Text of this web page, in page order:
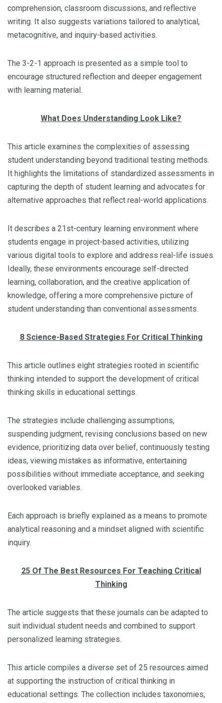
comprehension, classroom discussions, and reflective
writing. It also suggests variations tailored to analytical,
metacognitive, and inquiry-based activities.
The 3-2-1 approach is presented as a simple tool to
encourage structured reflection and deeper engagement
with learning material.
What Does Understanding Look Like?
This article examines the complexities of assessing
student understanding beyond traditional testing methods.
It highlights the limitations of standardized assessments in
capturing the depth of student learning and advocates for
alternative approaches that reflect real-world applications.
It describes a 21st-century learning environment where
students engage in project-based activities, utilizing
various digital tools to explore and address real-life issues.
Ideally, these environments encourage self-directed
learning, collaboration, and the creative application of
knowledge, offering a more comprehensive picture of
student understanding than conventional assessments.
8 Science-Based Strategies For Critical Thinking
This article outlines eight strategies rooted in scientific
thinking intended to support the development of critical
thinking skills in educational settings.
The strategies include challenging assumptions,
suspending judgment, revising conclusions based on new
evidence, prioritizing data over belief, continuously testing
ideas, viewing mistakes as informative, entertaining
possibilities without immediate acceptance, and seeking
overlooked variables.
Each approach is briefly explained as a means to promote
analytical reasoning and a mindset aligned with scientific
inquiry.
25 Of The Best Resources For Teaching Critical
Thinking
The article suggests that these journals can be adapted to
suit individual student needs and combined to support
personalized learning strategies.
This article compiles a diverse set of 25 resources aimed
at supporting the instruction of critical thinking in
educational settings. The collection includes taxonomies,